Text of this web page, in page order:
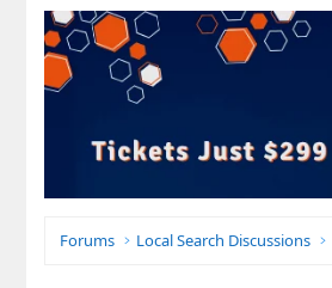
Forums Local Search Discussions